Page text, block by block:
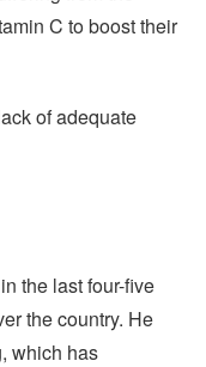
C to boost their
of adequate
the last four-five
the country. He
which has